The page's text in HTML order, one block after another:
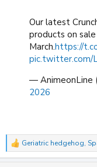
Our latest
products on
March.https://
pic.twitter.com/
— AnimeonLine
2026
R
e
Geriatric hedgehog,